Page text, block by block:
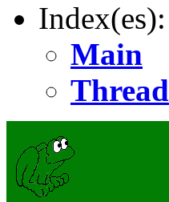
Index(es):
Main
Thread